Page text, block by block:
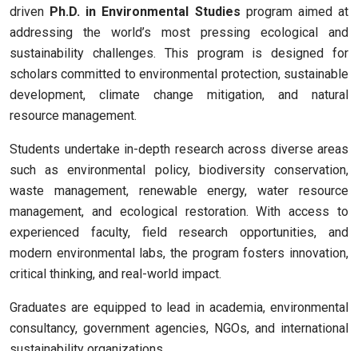
driven Ph.D. in Environmental Studies program aimed at
addressing the world’s most pressing ecological and
sustainability challenges. This program is designed for
scholars committed to environmental protection, sustainable
development, climate change mitigation, and natural
resource management.
Students undertake in-depth research across diverse areas
such as environmental policy, biodiversity conservation,
waste management, renewable energy, water resource
management, and ecological restoration. With access to
experienced faculty, field research opportunities, and
modern environmental labs, the program fosters innovation,
critical thinking, and real-world impact.
Graduates are equipped to lead in academia, environmental
consultancy, government agencies, NGOs, and international